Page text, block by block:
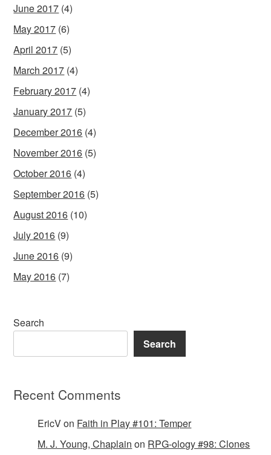
June 2017 (4)
May 2017 (6)
April 2017 (5)
March 2017 (4)
February 2017 (4)
January 2017 (5)
December 2016 (4)
November 2016 (5)
October 2016 (4)
September 2016 (5)
August 2016 (10)
July 2016 (9)
June 2016 (9)
May 2016 (7)
Search
Search
Recent Comments
EricVon Faith in Play #101: Temper
M. J. Young, Chaplain on RPG-ology #98: Clones